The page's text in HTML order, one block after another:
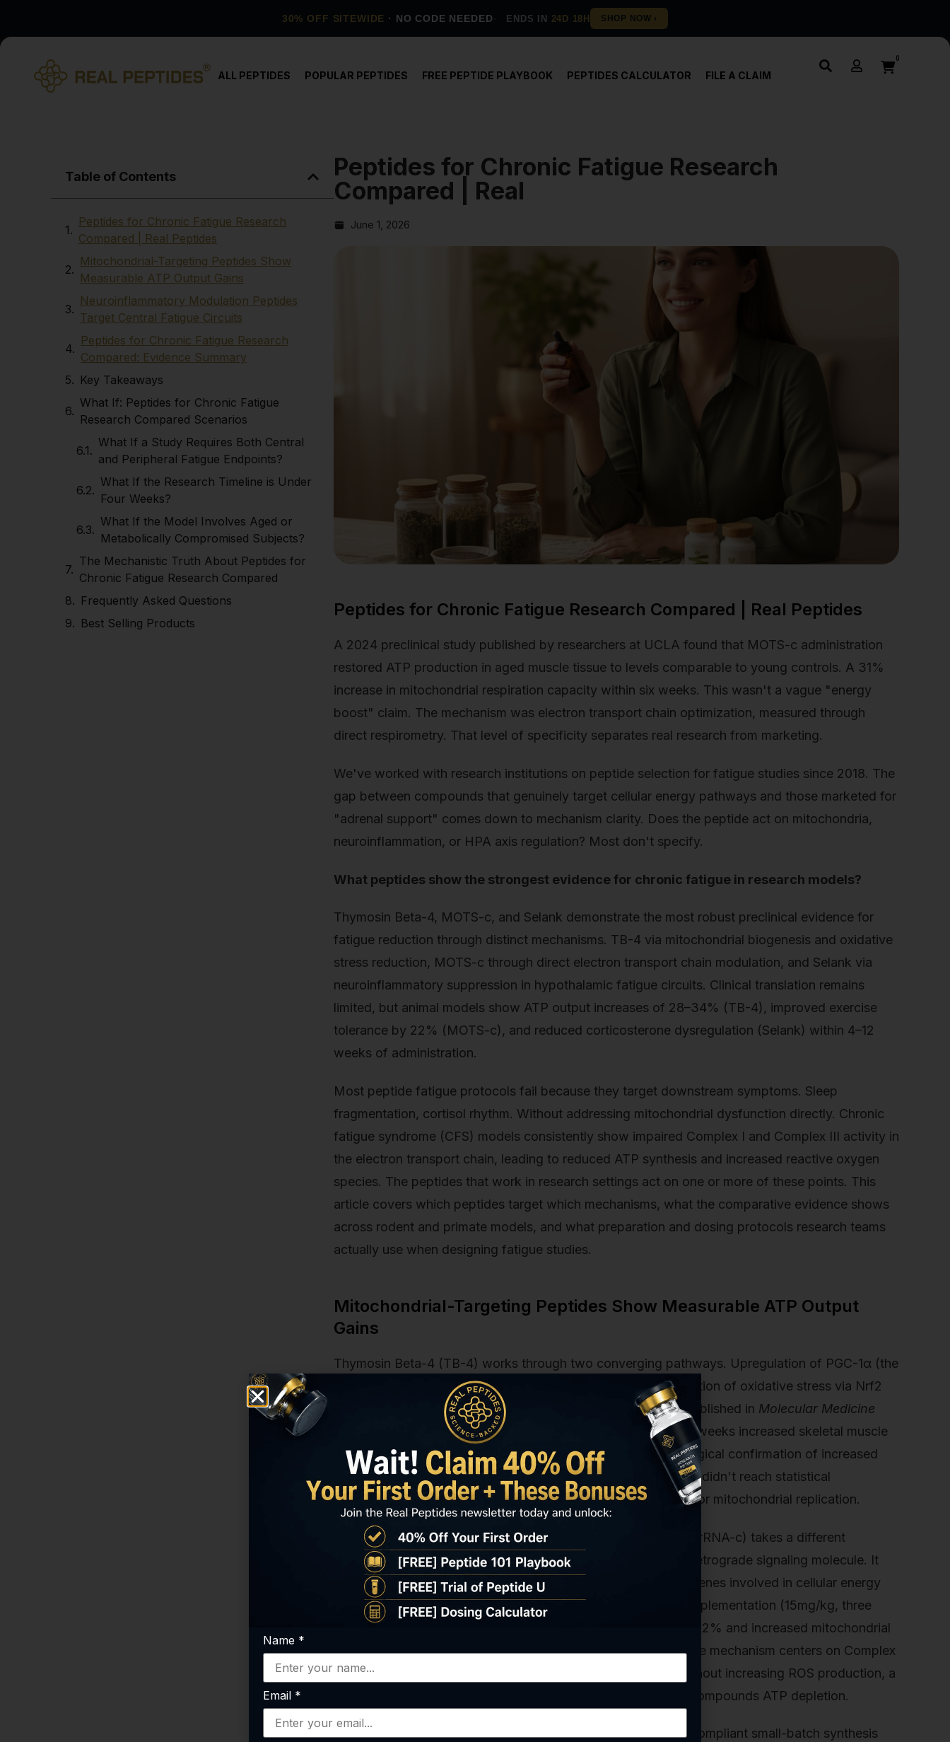
30% OFF SITEWIDE · NO CODE NEEDED ENDS IN 24D 18H
ALL PEPTIDES POPULAR PEPTIDES FREE PEPTIDE PLAYBOOK PEPTIDES CALCULATOR FILE A CLAIM
0
Table of Contents
Peptides for Chronic Fatigue Research
Compared | Real Peptides
Mitochondrial-Targeting Peptides Show
Measurable ATP Output Gains
Neuroinflammatory Modulation Peptides
Target Central Fatigue Circuits
Peptides for Chronic Fatigue Research
Compared: Evidence Summary
Key Takeaways
What If: Peptides for Chronic Fatigue
Research Compared Scenarios
What If a Study Requires Both Central
and Peripheral Fatigue Endpoints?
What If the Research Timeline is Under
Four Weeks?
What If the Model Involves Aged or
Metabolically Compromised Subjects?
The Mechanistic Truth About Peptides for
Chronic Fatigue Research Compared
Frequently Asked Questions
Best Selling Products
Peptides for Chronic Fatigue Research
Compared | Real
June 1, 2026
Peptides for Chronic Fatigue Research Compared | Real Peptides
A 2024 preclinical study published by researchers at UCLA found that MOTS-c administration
restored ATP production in aged muscle tissue to levels comparable to young controls. A 31%
increase in mitochondrial respiration capacity within six weeks. This wasn't a vague "energy
boost" claim. The mechanism was electron transport chain optimization, measured through
direct respirometry. That level of specificity separates real research from marketing.
We've worked with research institutions on peptide selection for fatigue studies since 2018. The
gap between compounds that genuinely target cellular energy pathways and those marketed for
"adrenal support" comes down to mechanism clarity. Does the peptide act on mitochondria,
neuroinflammation, or HPA axis regulation? Most don't specify.
What peptides show the strongest evidence for chronic fatigue in research models?
Thymosin Beta-4, MOTS-c, and Selank demonstrate the most robust preclinical evidence for
fatigue reduction through distinct mechanisms. TB-4 via mitochondrial biogenesis and oxidative
stress reduction, MOTS-c through direct electron transport chain modulation, and Selank via
neuroinflammatory suppression in hypothalamic fatigue circuits. Clinical translation remains
limited, but animal models show ATP output increases of 28–34% (TB-4), improved exercise
tolerance by 22% (MOTS-c), and reduced corticosterone dysregulation (Selank) within 4–12
weeks of administration.
Most peptide fatigue protocols fail because they target downstream symptoms. Sleep
fragmentation, cortisol rhythm. Without addressing mitochondrial dysfunction directly. Chronic
fatigue syndrome (CFS) models consistently show impaired Complex I and Complex III activity in
the electron transport chain, leading to reduced ATP synthesis and increased reactive oxygen
species. The peptides that work in research settings act on one or more of these points. This
article covers which peptides target which mechanisms, what the comparative evidence shows
across rodent and primate models, and what preparation and dosing protocols research teams
actually use when designing fatigue studies.
Mitochondrial-Targeting Peptides Show Measurable ATP Output
Gains
Thymosin Beta-4 (TB-4) works through two converging pathways. Upregulation of PGC-1α (the
master regulator of mitochondrial biogenesis) and direct reduction of oxidative stress via Nrf2
pathway activation. In a 2023 rodent chronic fatigue model published in Molecular Medicine
, TB-4 administered at 6mg/kg twice weekly for eight weeks increased skeletal muscle
ATP content by 28% compared to saline controls, with histological confirmation of increased
mitochondrial density. The effect wasn't immediate. ATP gains didn't reach statistical
significance until week four, consistent with the time required for mitochondrial replication.
MOTS-c (Mitochondrial Open Reading Frame of the Twelve S rRNA-c) takes a different
approach. It's a mitochondrial-derived peptide that acts as a retrograde signaling molecule. It
migrates to the nucleus under metabolic stress and activates genes involved in cellular energy
homeostasis. A 2022 study in aged mice showed MOTS-c supplementation (15mg/kg, three
times weekly for six weeks) improved treadmill endurance by 22% and increased mitochondrial
oxygen consumption rate by 19% in gastrocnemius muscle. The mechanism centers on Complex
I efficiency. MOTS-c appears to optimize NADH oxidation without increasing ROS production, a
critical distinction in fatigue models where oxidative damage compounds ATP depletion.
produces both TB-4 and MOTS-c under GMP-compliant small-batch synthesis
Name *
Email *